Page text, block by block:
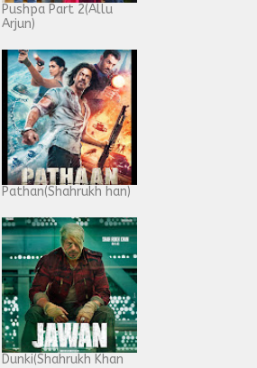
Pushpa Part 2(Allu
Arjun)
Pathan(Shahrukh han)
Dunki(Shahrukh Khan